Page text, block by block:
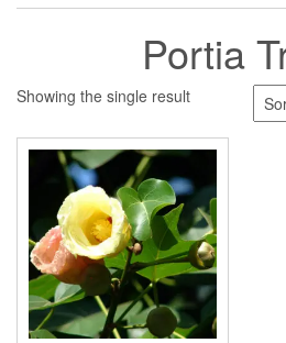
Portia
Showing the single result